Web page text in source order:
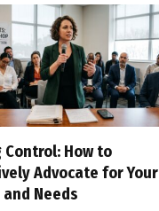
Control: How to
Advocate for Your
Needs